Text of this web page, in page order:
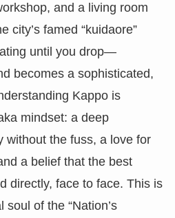
and a living room
city’s famed “kuidaore”
until you drop—
becomes a sophisticated,
Kappo is
mindset: a deep
without the fuss, a love for
a belief that the best
directly, face to face. This is
of the “Nation’s